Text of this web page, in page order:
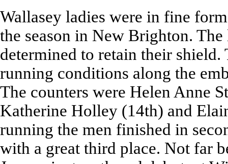
Wallasey ladies were in fine
the season in New Brighton.
determined to retain their
running conditions along the
The counters were Helen Anne
Katherine Holley (14th) and
running the men finished in
with a great third place. Not far